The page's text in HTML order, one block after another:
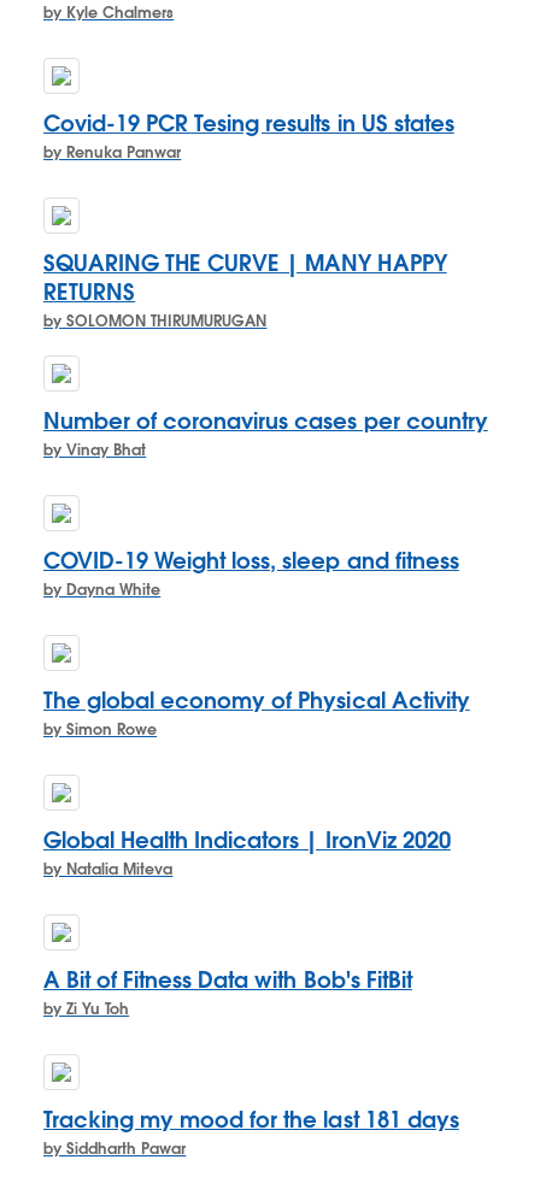
by Kyle Chalmers
Covid-19 PCR Tesing results in US states
by Renuka Panwar
SQUARING THE CURVE | MANY HAPPY
RETURNS
by SOLOMON THIRUMURUGAN
Number of coronavirus cases per country
by Vinay Bhat
COVID-19 Weight loss, sleep and fitness
by Dayna White
The global economy of Physical Activity
by Simon Rowe
Global Health Indicators | IronViz 2020
by Natalia Miteva
A Bit of Fitness Data with Bob's FitBit
by Zi Yu Toh
Tracking my mood for the last 181 days
by Siddharth Pawar